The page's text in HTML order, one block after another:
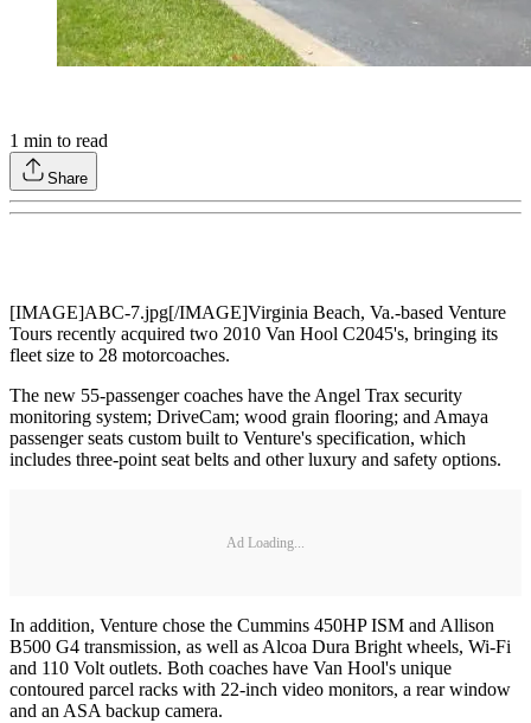
1 min to read
Share
[IMAGE]ABC-7.jpg[/IMAGE]Virginia Beach, Va.-based Venture
Tours recently acquired two 2010 Van Hool C2045's, bringing its
fleet size to 28 motorcoaches.
The new 55-passenger coaches have the Angel Trax security
monitoring system; DriveCam; wood grain flooring; and Amaya
passenger seats custom built to Venture's specification, which
includes three-point seat belts and other luxury and safety options.
Ad Loading...
In addition, Venture chose the Cummins 450HP ISM and Allison
B500 G4 transmission, as well as Alcoa Dura Bright wheels, Wi-Fi
and 110 Volt outlets. Both coaches have Van Hool's unique
contoured parcel racks with 22-inch video monitors, a rear window
and an ASA backup camera.